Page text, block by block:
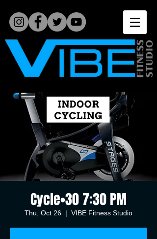
Cycle•30 7:30 PM
Thu, Oct 26
  |
VIBE Fitness Studio